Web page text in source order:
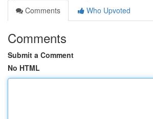
Comments
Who Upvoted
Comments
Submit a Comment
No HTML